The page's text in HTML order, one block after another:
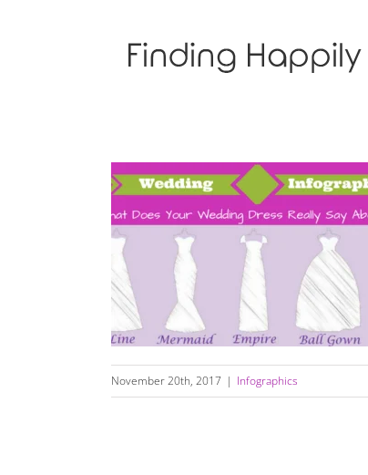
Wedding Dress Infographic:
November 20th, 2017 | Infographics